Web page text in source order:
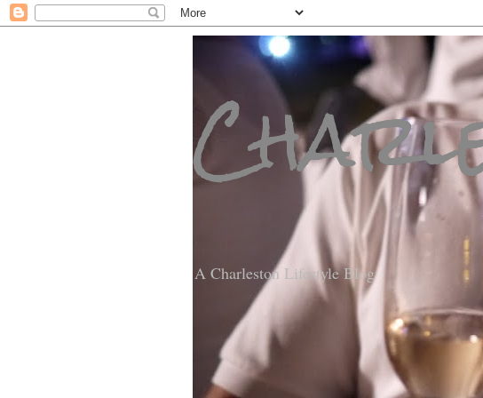
A Charleston Lifestyle Blog